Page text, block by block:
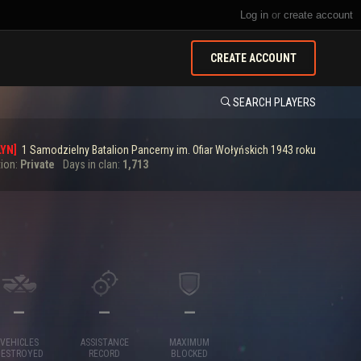
Log in or create account
CREATE ACCOUNT
SEARCH PLAYERS
1 Samodzielny Batalion Pancerny im. Ofiar Wołyńskich 1943 roku
Private Days in clan: 1,713
—
VEHICLES
—
ASSISTANCE
RECORD
—
MAXIMUM
BLOCKED